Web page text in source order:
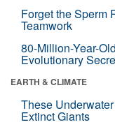
Forget the Sperm
Teamwork
80-Million-Year-
Evolutionary
EARTH & CLIMATE
These
Extinct Giants